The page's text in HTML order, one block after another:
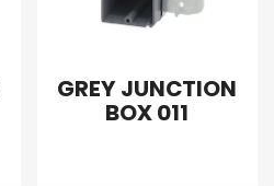
GREY JUNCTION
BOX 011